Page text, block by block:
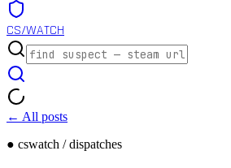
CS/WATCH
← All posts
● cswatch / dispatches